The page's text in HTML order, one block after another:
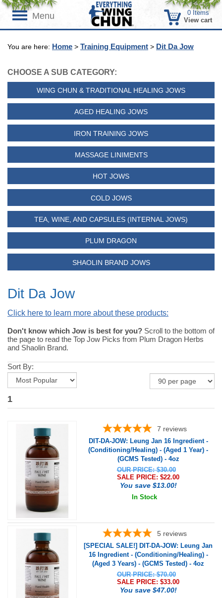
Menu 0Items
View cart
You are here: Home > Training Equipment > Dit Da Jow
CHOOSE A SUB CATEGORY:
WING CHUN & TRADITIONAL HEALING JOWS
AGED HEALING JOWS
IRON TRAINING JOWS
MASSAGE LINIMENTS
HOT JOWS
COLD JOWS
TEA, WINE, AND CAPSULES (INTERNAL JOWS)
PLUM DRAGON
SHAOLIN BRAND JOWS
Dit Da Jow
Click here to learn more about these products:
Don't know which Jow is best for you? Scroll to the bottom of
the page to read the Top Jow Picks from Plum Dragon Herbs
and Shaolin Brand.
Sort By:
1
7 reviews
DIT-DA-JOW: Leung Jan 16 Ingredient -
(Conditioning/Healing) - (Aged 1 Year) -
(GCMS Tested) - 4oz
OUR PRICE: $30.00
SALE PRICE: $22.00
You save $13.00!
In Stock
5 reviews
[SPECIAL SALE!] DIT-DA-JOW: Leung Jan
16 Ingredient - (Conditioning/Healing) -
(Aged 3 Years) - (GCMS Tested) - 4oz
OUR PRICE: $70.00
SALE PRICE: $33.00
You save $47.00!